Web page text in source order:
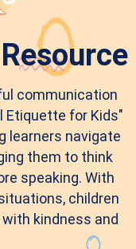
communication
Etiquette for Kids"
learners navigate
them to think
speaking. With
children
kindness and